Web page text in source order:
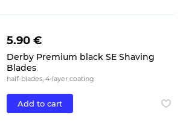
5.90 €
Derby Premium black SE Shaving
Blades
half-blades, 4-layer coating
Add to cart